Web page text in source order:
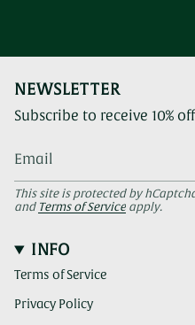
NEWSLETTER
Subscribe to receive 10%
This site is protected by
and Terms of Service apply.
INFO
Terms of Service
Privacy Policy